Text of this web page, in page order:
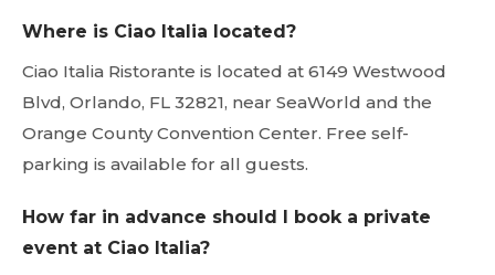
Where is Ciao Italia located?
Ciao Italia Ristorante is located at 6149 Westwood
Blvd, Orlando, FL 32821, near SeaWorld and the
Orange County Convention Center. Free self-
parking is available for all guests.
How far in advance should I book a private
event at Ciao Italia?